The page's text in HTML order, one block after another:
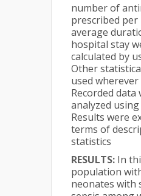
number of
prescribed
average
hospital stay
calculated by
Other
used wherever
Recorded data
analyzed using
Results were
terms of
statistics
RESULTS: In
population
neonates with